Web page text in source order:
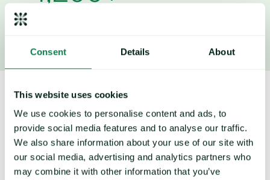
Consent Details About
This website uses cookies
We use cookies to personalise content and ads, to
provide social media features and to analyse our traffic.
We also share information about your use of our site with
our social media, advertising and analytics partners who
may combine it with other information that you’ve
on average with Expana